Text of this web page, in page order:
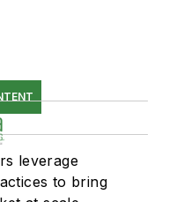
leverage
to bring